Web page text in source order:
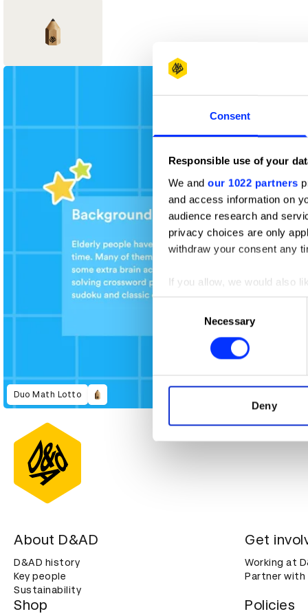
Consent
Responsible use of your
We and our 1022 partners
and access information on
audience research and
privacy choices are only
withdraw your consent any
If you allow, we would also
Collect information
Identify your device by
Find out more about how
information about your use
other information that
Necessary
Deny
Duo Math Lotto
About D&AD
D&AD history
Key people
Sustainability
Get
Working at
Partner with
Shop Policies